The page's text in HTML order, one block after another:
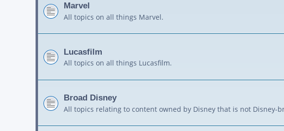
Marvel
All topics on all things Marvel.
Lucasfilm
All topics on all things Lucasfilm.
Broad Disney
All topics relating to content owned by Disney that is not Disney-